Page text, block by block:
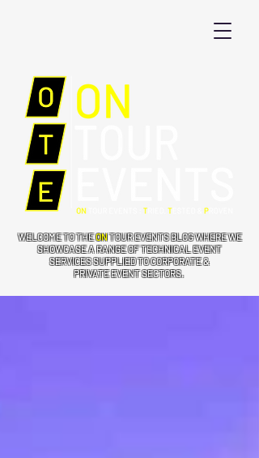
WELCOME TO THEONTOUR EVENTS BLOG WHERE WE
SHOWCASE A RANGE OF TECHNICAL EVENT
SERVICES SUPPLIED TO CORPORATE &
PRIVATE EVENT SECTORS.